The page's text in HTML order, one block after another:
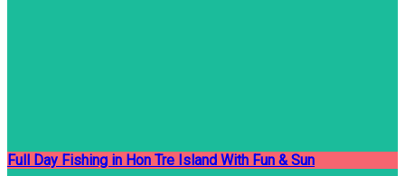
Full Day Fishing in Hon Tre Island With Fun & Sun